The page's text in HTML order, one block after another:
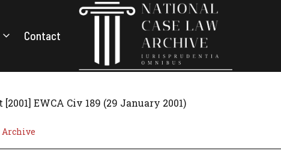
Contact
EWCA Civ 189 (29 January 2001)
Archive